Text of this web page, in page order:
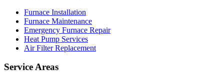
Furnace Installation
Furnace Maintenance
Emergency Furnace Repair
Heat Pump Services
Air Filter Replacement
Service Areas